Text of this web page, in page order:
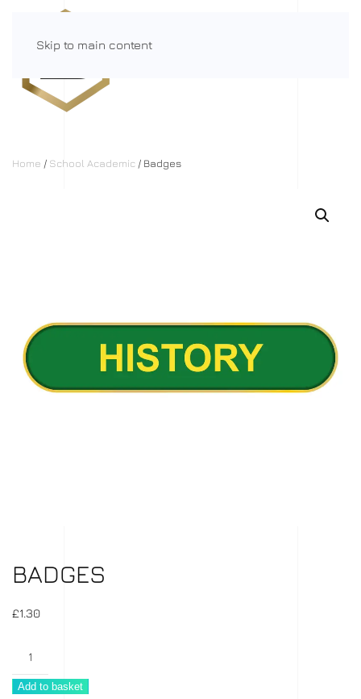
Skip to main content
Home / School Academic / Badges
BADGES
£1.30
Add to basket